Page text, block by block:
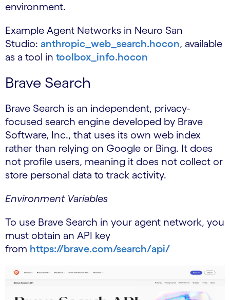
environment.
Example Agent Networks in Neuro San
Studio: anthropic_web_search.hocon, available
as a tool in toolbox_info.hocon
Brave Search
Brave Search is an independent, privacy-
focused search engine developed by Brave
Software, Inc., that uses its own web index
rather than relying on Google or Bing. It does
not profile users, meaning it does not collect or
store personal data to track activity.
Environment Variables
To use Brave Search in your agent network, you
must obtain an API key
from https://brave.com/search/api/